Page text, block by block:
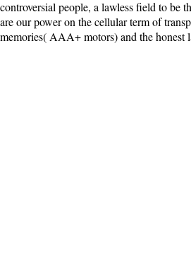
controversial people, a lawless field to be
are our power on the cellular term of
memories( AAA+ motors) and the honest